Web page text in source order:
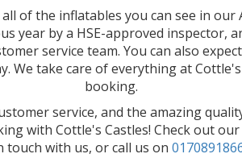
of the inflatables you can see in our
year by a HSE-approved inspector,
service team. You can also
We take care of everything at
booking.
service, and the amazing
with Cottle's Castles! Check out
touch with us, or call us on